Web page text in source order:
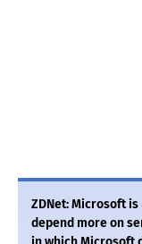
ZDNet: Microsoft
depend more on